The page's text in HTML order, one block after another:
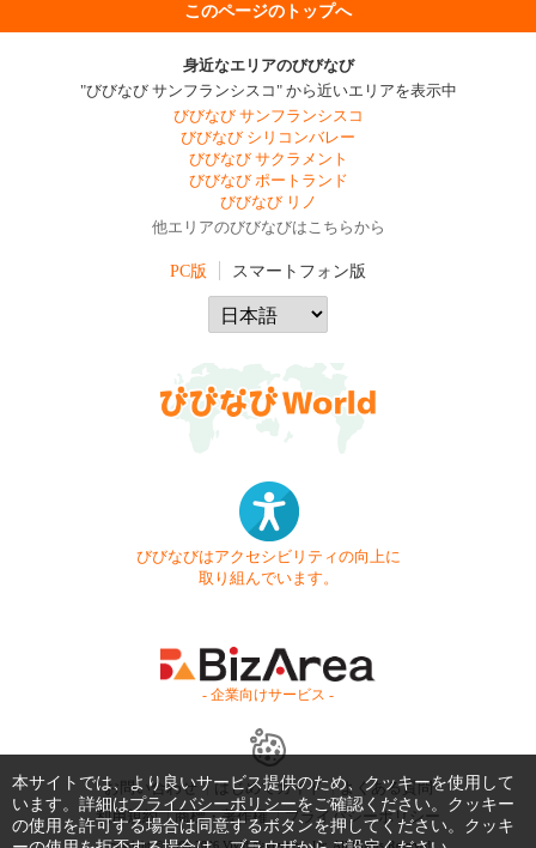
このページのトップへ
身近なエリアのびびなび
"びびなび サンフランシスコ" から近いエリアを表示中
びびなび サンフランシスコ
びびなび シリコンバレー
びびなび サクラメント
びびなび ポートランド
びびなび リノ
他エリアのびびなびはこちらから
PC版 スマートフォン版
びびなびはアクセシビリティの向上に
取り組んでいます。
- 企業向けサービス -
お問い合わせ はじめてガイド
よくある質問
利用規約
商標・著作権 プライバシーポリシー
Copyright © 1999-2026 Vivid Navigation, Inc. All Rights Reserved.
本サイトでは、より良いサービス提供のため、クッキーを使用して
います。詳細はプライバシーポリシーをご確認ください。クッキー
の使用を許可する場合は同意するボタンを押してください。クッキ